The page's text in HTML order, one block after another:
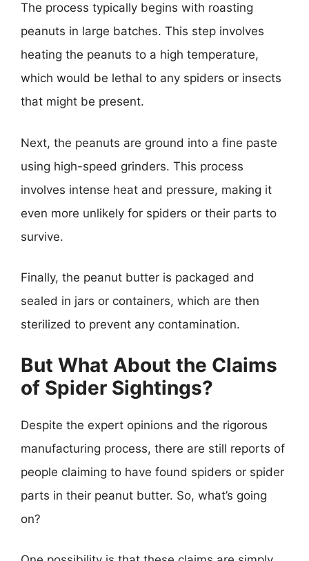
The process typically begins with roasting
peanuts in large batches. This step involves
heating the peanuts to a high temperature,
which would be lethal to any spiders or insects
that might be present.
Next, the peanuts are ground into a fine paste
using high-speed grinders. This process
involves intense heat and pressure, making it
even more unlikely for spiders or their parts to
survive.
Finally, the peanut butter is packaged and
sealed in jars or containers, which are then
sterilized to prevent any contamination.
But What About the Claims
of Spider Sightings?
Despite the expert opinions and the rigorous
manufacturing process, there are still reports of
people claiming to have found spiders or spider
parts in their peanut butter. So, what’s going
on?